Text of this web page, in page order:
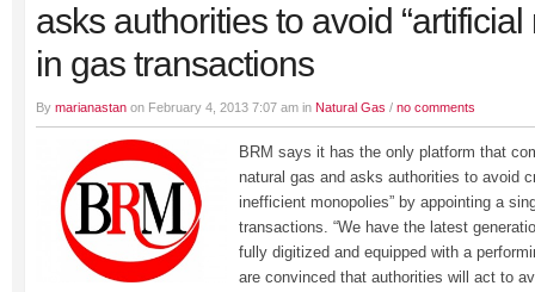
asks authorities to avoid “artificial
in gas transactions
By marianastan on February 4, 2013 7:07 am in Natural Gas / no comments
BRM says it has the only platform that
natural gas and asks authorities to avoid
inefficient monopolies” by appointing a
transactions. “We have the latest
fully digitized and equipped with a
are convinced that authorities will act to